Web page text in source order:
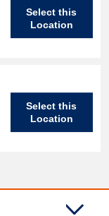
Select this
Location
Select this
Location